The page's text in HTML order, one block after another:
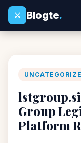
⚔
Blogte.
Group
Platform